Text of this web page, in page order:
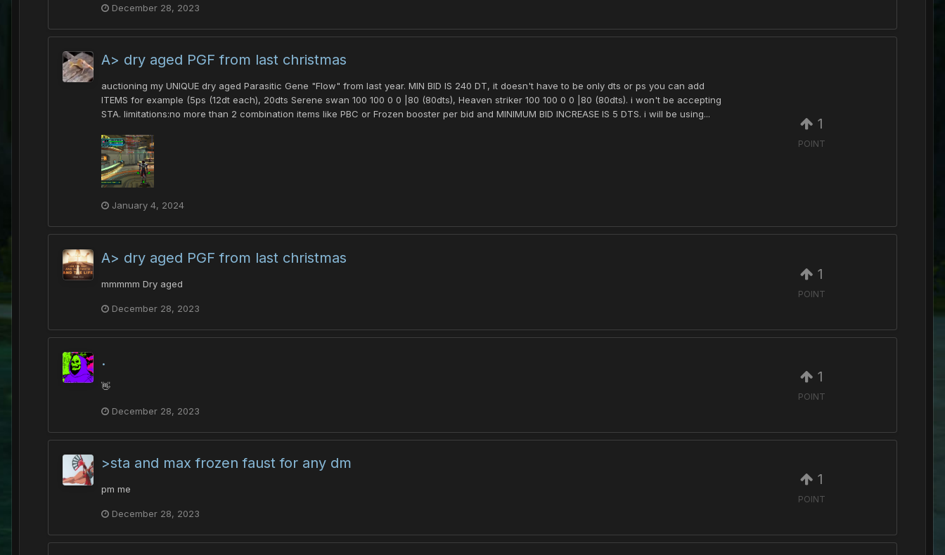
December 28, 2023
A> dry aged PGF from last christmas
auctioning my UNIQUE dry aged Parasitic Gene "Flow" from last year. MIN BID IS 240 DT, it doesn't have to be only dts or ps you can add
ITEMS for example (5ps (12dt each), 20dts Serene swan 100 100 0 0 |80 (80dts), Heaven striker 100 100 0 0 |80 (80dts). i won't be accepting
STA. limitations:no more than 2 combination items like PBC or Frozen booster per bid and MINIMUM BID INCREASE IS 5 DTS. i will be using...
January 4, 2024
1
POINT
A> dry aged PGF from last christmas
mmmmm Dry aged
December 28, 2023
1
POINT
.
👋
December 28, 2023
1
POINT
>sta and max frozen faust for any dm
pm me
December 28, 2023
1
POINT